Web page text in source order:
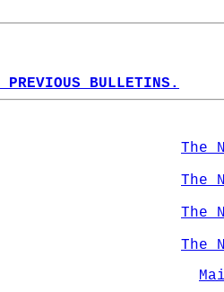
BULLETINS.
The
The
The
The